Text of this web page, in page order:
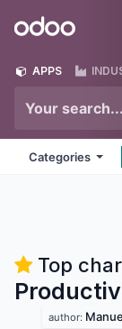
Odoo
APPS
Categories
Top
author: